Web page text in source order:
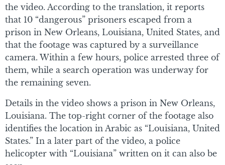
the video. According to the translation, it reports
that 10 “dangerous” prisoners escaped from a
prison in New Orleans, Louisiana, United States, and
that the footage was captured by a surveillance
camera. Within a few hours, police arrested three of
them, while a search operation was underway for
the remaining seven.
Details in the video shows a prison in New Orleans,
Louisiana. The top-right corner of the footage also
identifies the location in Arabic as “Louisiana, United
States.” In a later part of the video, a police
helicopter with “Louisiana” written on it can also be